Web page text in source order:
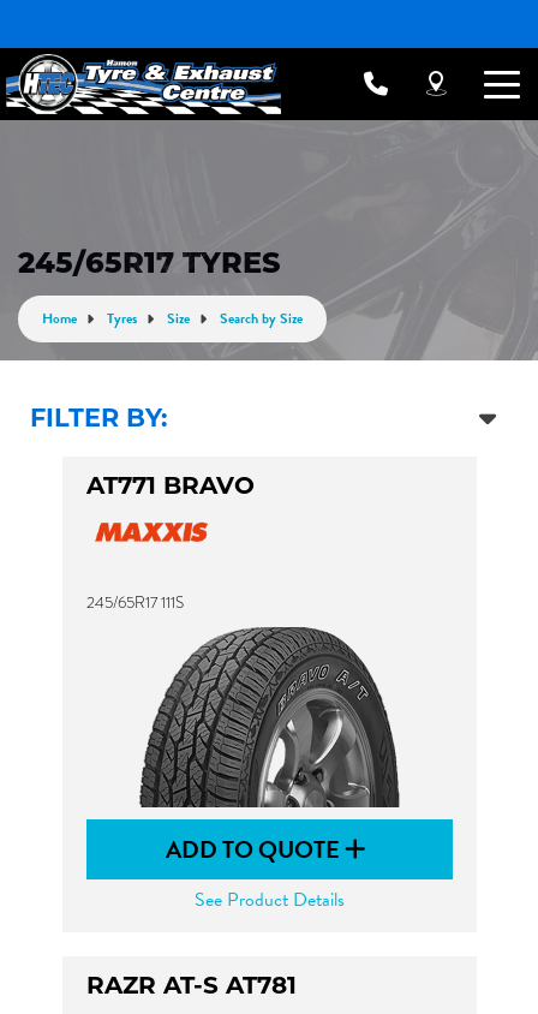
245/65R17 TYRES
Home Tyres Size Search by Size
FILTER BY:
AT771 BRAVO
245/65R17 111S
ADD TO QUOTE
See Product Details
RAZR AT-S AT781